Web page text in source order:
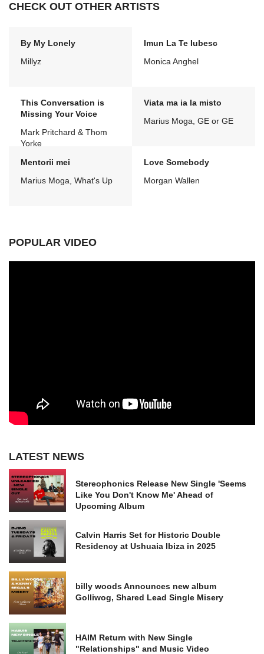
CHECK OUT OTHER ARTISTS
By My Lonely
Millyz
Imun La Te Iubesc
Monica Anghel
This Conversation is
Missing Your Voice
Mark Pritchard & Thom
Yorke
Viata ma ia la misto
Marius Moga, GE or GE
Mentorii mei
Marius Moga, What's Up
Love Somebody
Morgan Wallen
POPULAR VIDEO
LATEST NEWS
Stereophonics Release New Single 'Seems
Like You Don't Know Me' Ahead of
Upcoming Album
Calvin Harris Set for Historic Double
Residency at Ushuaia Ibiza in 2025
billy woods Announces new album
Golliwog, Shared Lead Single Misery
HAIM Return with New Single
"Relationships" and Music Video